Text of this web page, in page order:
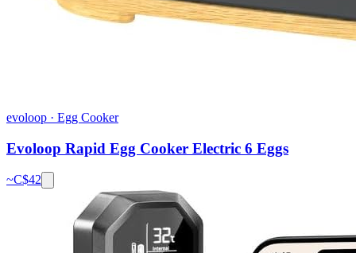
evoloop · Egg Cooker
Evoloop Rapid Egg Cooker Electric 6 Eggs
~C$42